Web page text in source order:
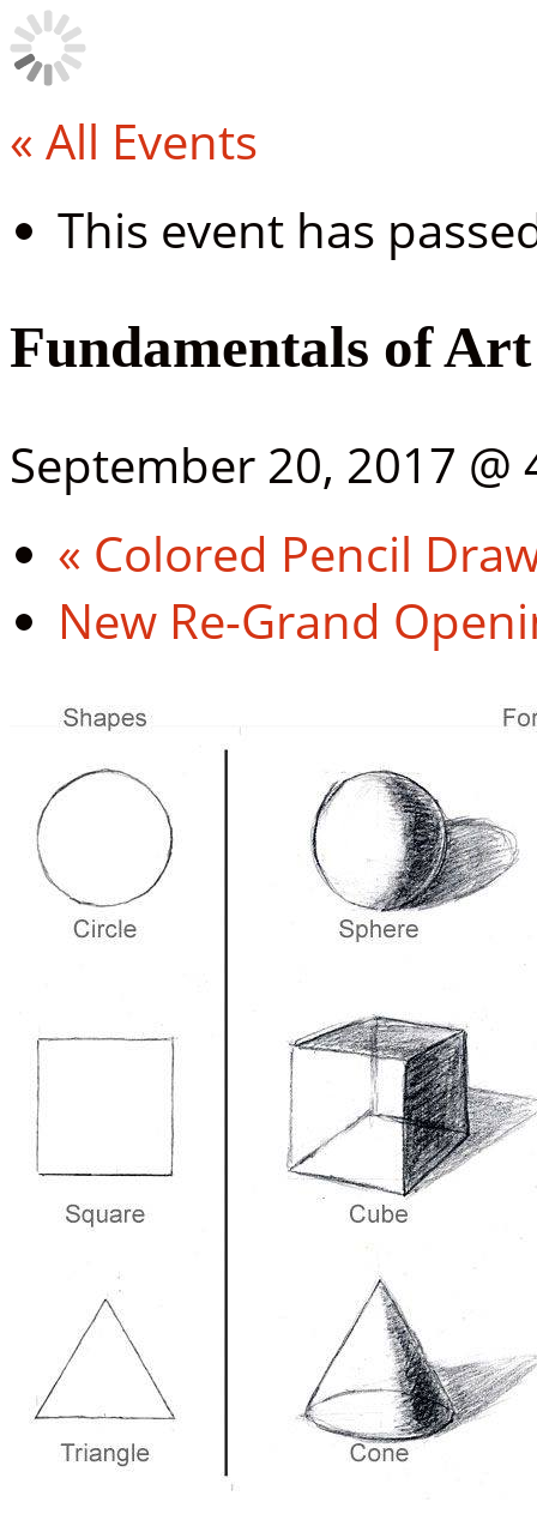
« All Events
This event has
Fundamentals of Art
September 20, 2017 @
« Colored Pencil
New Re-Grand